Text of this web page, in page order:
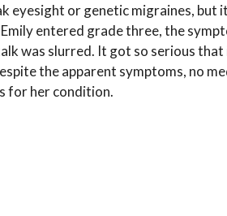
eyesight or genetic migraines, but
entered grade three, the
was slurred. It got so serious
the apparent symptoms, no
for her condition.